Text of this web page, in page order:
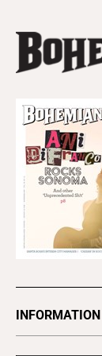
INFORMATION